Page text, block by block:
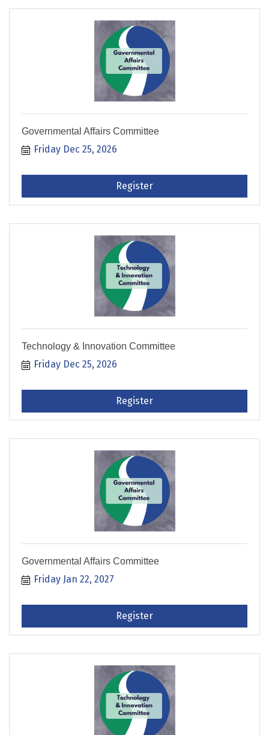
Governmental Affairs Committee
Friday Dec 25, 2026
Register
Technology & Innovation Committee
Friday Dec 25, 2026
Register
Governmental Affairs Committee
Friday Jan 22, 2027
Register